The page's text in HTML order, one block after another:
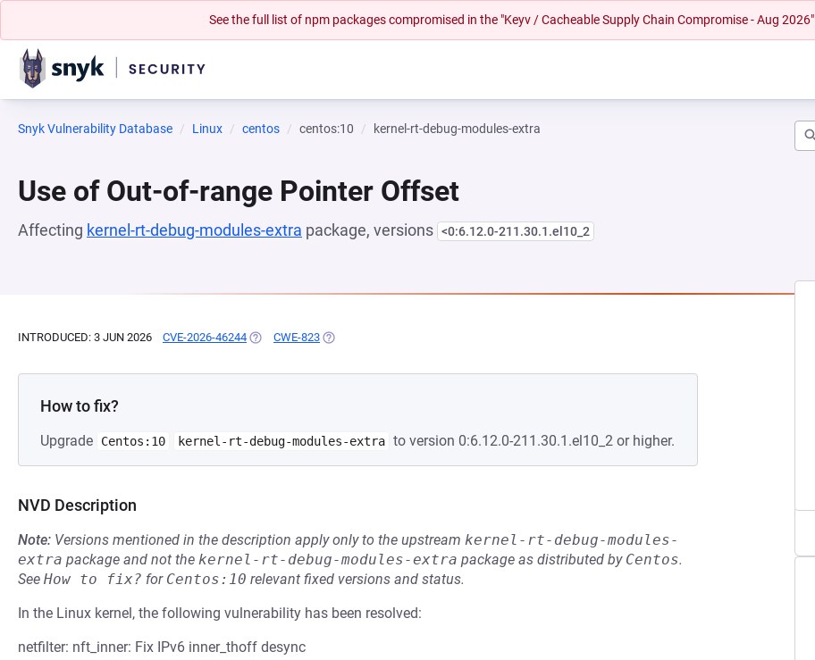
See the full list of npm packages compromised in the "Keyv / Cacheable Supply Chain Compromise - Aug 2026"
Snyk Vulnerability Database Linux centos centos:10 kernel-rt-debug-modules-extra
Use of Out-of-range Pointer Offset
Affecting kernel-rt-debug-modules-extra package, versions <0:6.12.0-211.30.1.el10_2
INTRODUCED: 3 JUN 2026 CVE-2026-46244 (OPENS IN A NEW TAB)
CWE-823 (OPENS IN A NEW TAB)
How to fix?
Upgrade Centos:10 kernel-rt-debug-modules-extra to version 0:6.12.0-211.30.1.el10_2 or higher.
NVD Description
Note: Versions mentioned in the description apply only to the upstream kernel-rt-debug-modules-
extra package and not the kernel-rt-debug-modules-extra package as distributed by Centos.
See How to fix? for Centos:10 relevant fixed versions and status.
In the Linux kernel, the following vulnerability has been resolved:
netfilter: nft_inner: Fix IPv6 inner_thoff desync